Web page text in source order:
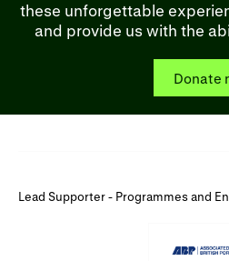
these unforgettable
and provide us with the
Donate
Lead Supporter - Programmes and